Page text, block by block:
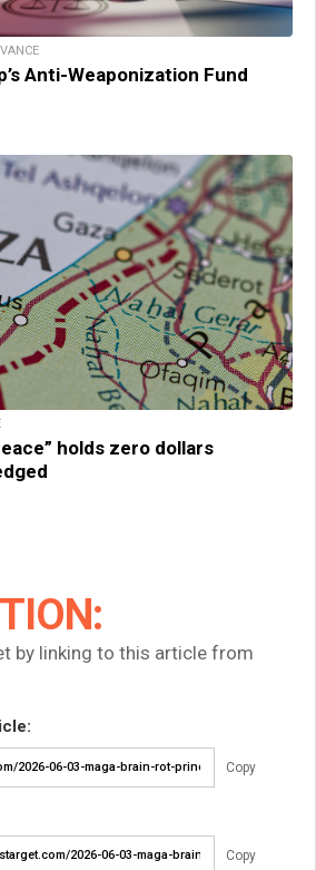
Anti-Weaponization Fund
holds zero dollars
by linking to this article from
Copy
Copy